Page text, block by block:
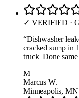
✓ VERIFIED ·
“Dishwasher
cracked sump in
truck. Done same
M
Marcus W.
Minneapolis, MN